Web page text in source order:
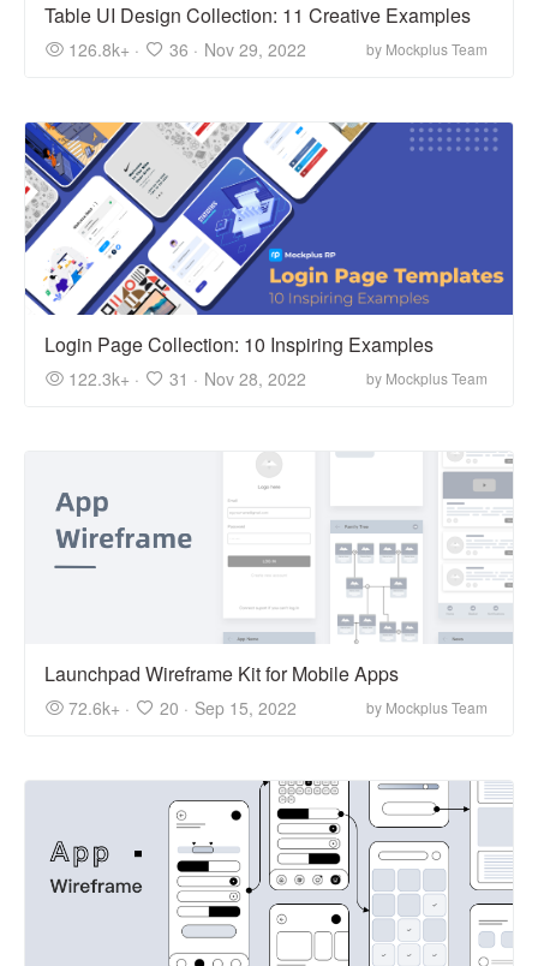
Table UI Design Collection: 11 Creative Examples
126.8k+ · 36 · Nov 29, 2022 by Mockplus Team
Login Page Collection: 10 Inspiring Examples
122.3k+ · 31 · Nov 28, 2022 by Mockplus Team
Launchpad Wireframe Kit for Mobile Apps
72.6k+ · 20 · Sep 15, 2022 by Mockplus Team